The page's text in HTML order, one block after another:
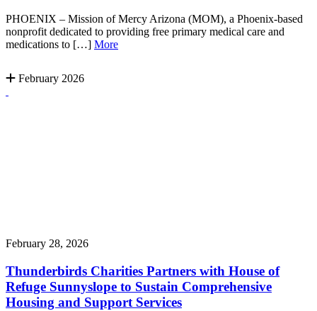
PHOENIX – Mission of Mercy Arizona (MOM), a Phoenix-based
nonprofit dedicated to providing free primary medical care and
medications to […] More
February 2026
February 28, 2026
Thunderbirds Charities Partners with House of
Refuge Sunnyslope to Sustain Comprehensive
Housing and Support Services